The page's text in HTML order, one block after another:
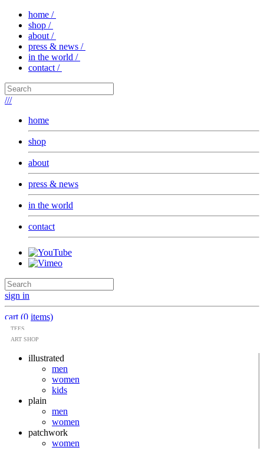
home /
shop /
about /
press & news /
in the world /
contact /
///
home
shop
about
press & news
in the world
contact
sign in
cart (0 items)
TEES
ART SHOP
illustrated
men
women
kids
plain
men
women
patchwork
women